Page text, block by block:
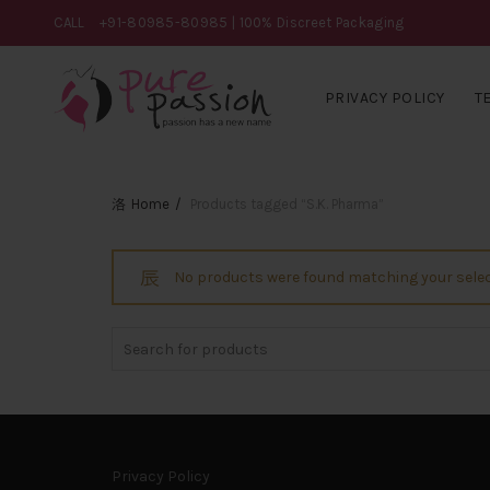
CALL +91-80985-80985 | 100% Discreet Packaging
PRIVACY POLICY
Home
No products were found matching your
Privacy Policy